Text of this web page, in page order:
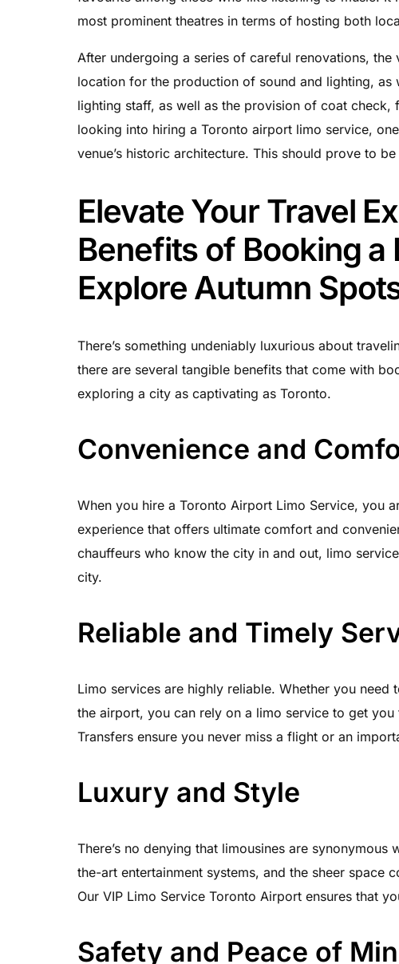
most prominent theatres in terms of hosting both
After undergoing a series of careful renovations,
location for the production of sound and lighting,
lighting staff, as well as the provision of coat
looking into hiring a Toronto airport limo service,
venue’s historic architecture. This should prove to be
Elevate Your Travel
Benefits of Booking a
Explore Autumn
There’s something undeniably luxurious about
there are several tangible benefits that come with
exploring a city as captivating as Toronto.
Convenience and
When you hire a Toronto Airport Limo Service, you
experience that offers ultimate comfort and
chauffeurs who know the city in and out, limo
city.
Reliable and Timely
Limo services are highly reliable. Whether you
the airport, you can rely on a limo service to get
Transfers ensure you never miss a flight or an
Luxury and Style
There’s no denying that limousines are
the-art entertainment systems, and the sheer space
Our VIP Limo Service Toronto Airport ensures that
Safety and Peace of